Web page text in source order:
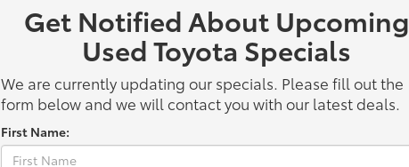
Get Notified About Upcoming
Used Toyota Specials
We are currently updating our specials. Please fill out the
form below and we will contact you with our latest deals.
First Name: